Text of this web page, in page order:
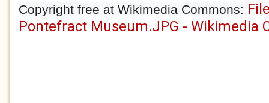
Copyright free at Wikimedia Commons:
Pontefract Museum.JPG - Wikimedia